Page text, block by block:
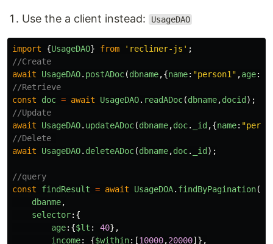
Use the a client instead: UsageDAO
import {UsageDAO} from ' recliner-js ' ;
//Create
await
UsageDAO. postADoc(dbname,{name: "person1 " ,age:
//Retrieve
const
doc = await UsageDAO. readADoc(dbname,docid );
//Update
await
UsageDAO. updateADoc(dbname,doc. _id ,{name: "
//Delete
await
UsageDAO. deleteADoc(dbname,doc. _id );
//query
const
findResult = await UsageDOA. findByPagination({
dbanme,
selector:{
age:{$lt : 40},
income: {$within:[10000,20000]},